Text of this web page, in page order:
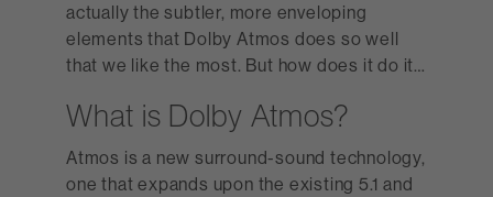
actually the subtler, more enveloping
elements that Dolby Atmos does so well
that we like the most. But how does it do it…
What is Dolby A tmos?
Atmos is a new surround-sound technology,
one that expands upon the existing 5.1 and